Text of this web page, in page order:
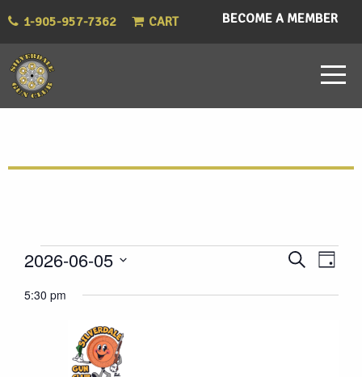
BECOME A MEMBER
1-905-957-7362 CART
Events
for
June
Events
Search
SearchDay
2026-06-05
date.
5:30 pm